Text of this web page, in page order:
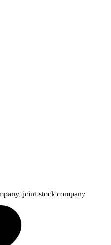
joint-stock company